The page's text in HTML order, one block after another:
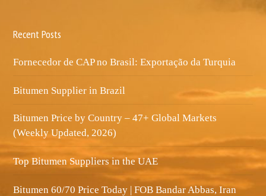
Recent Posts
Fornecedor de CAP no Brasil: Exportação da Turquia
Bitumen Supplier in Brazil
Bitumen Price by Country – 47+ Global Markets
(Weekly Updated, 2026)
Top Bitumen Suppliers in the UAE
Bitumen 60/70 Price Today | FOB Bandar Abbas, Iran